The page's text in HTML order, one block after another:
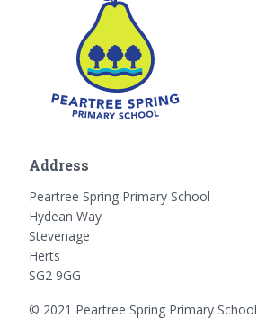
Address
Peartree Spring Primary School
Hydean Way
Stevenage
Herts
SG2 9GG
© 2021 Peartree Spring Primary School